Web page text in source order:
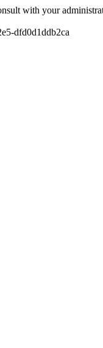
with your
dfd0d1ddb2ca